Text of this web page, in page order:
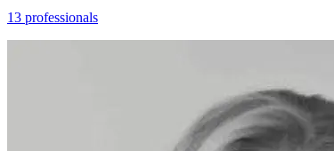
13 professionals